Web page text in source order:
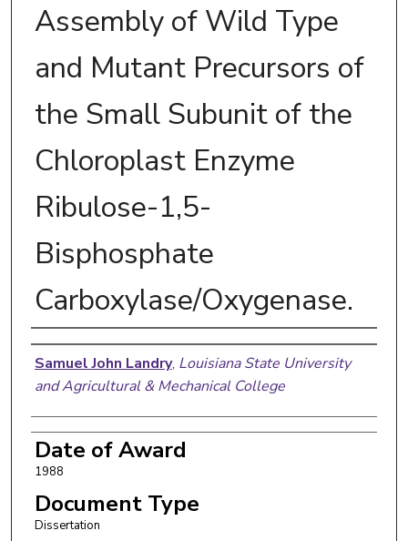
Assembly of Wild Type
and Mutant Precursors of
the Small Subunit of the
Chloroplast Enzyme
Ribulose-1,5-
Bisphosphate
Carboxylase/Oxygenase.
Author
Samuel John Landry, Louisiana State University
and Agricultural & Mechanical College
Date of Award
1988
Document Type
Dissertation